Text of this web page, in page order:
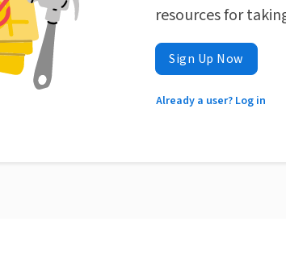
resources for
Sign Up Now
Already a user? Log in